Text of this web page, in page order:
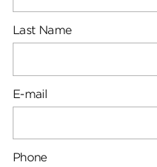
Last Name
E-mail
Phone